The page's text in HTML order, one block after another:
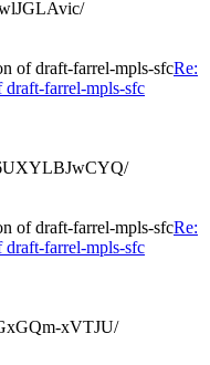
of draft-farrel-mpls-sfcRe:
farrel-mpls-sfc
of draft-farrel-mpls-sfcRe:
farrel-mpls-sfc
xVTJU/